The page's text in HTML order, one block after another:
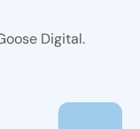
Digital.